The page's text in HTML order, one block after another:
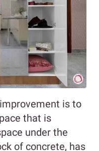
is to
that is
under the
of concrete, has